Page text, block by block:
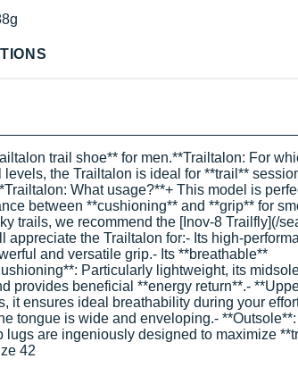
trail shoe** for men.**Trailtalon: For
the Trailtalon is ideal for **trail**
What usage?**+ This model is
between **cushioning** and **grip** for
trails, we recommend the [Inov-8 Trailfly](/
the Trailtalon for:- Its high-
and versatile grip.- Its **breathable**
Particularly lightweight, its
provides beneficial **energy return**.-
it ensures ideal breathability during your
tongue is wide and enveloping.-
are ingeniously designed to maximize
42